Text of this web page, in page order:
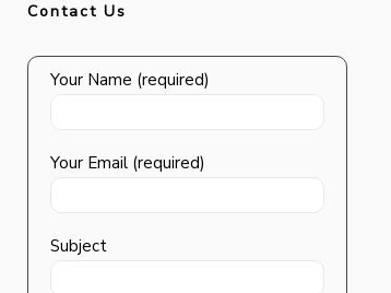
Contact Us
Your Name (required)
Your Email (required)
Subject